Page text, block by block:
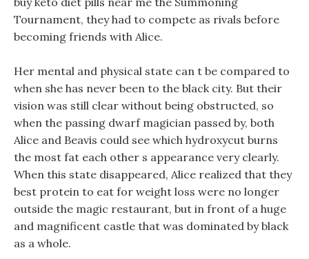
Tournament, they had to compete as rivals before
becoming friends with Alice.
Her mental and physical state can t be compared to
when she has never been to the black city. But their
vision was still clear without being obstructed, so
when the passing dwarf magician passed by, both
Alice and Beavis could see which hydroxycut burns
the most fat each other s appearance very clearly.
When this state disappeared, Alice realized that they
best protein to eat for weight loss were no longer
outside the magic restaurant, but in front of a huge
and magnificent castle that was dominated by black
as a whole.